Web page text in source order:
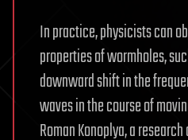
In practice, physicists can
properties of wormholes,
downward shift in the
waves in the course of
Roman Konoplya, a